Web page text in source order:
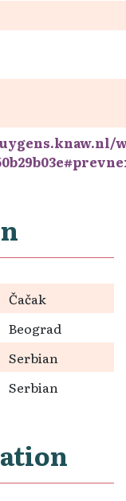
Čačak
Beograd
Serbian
Serbian